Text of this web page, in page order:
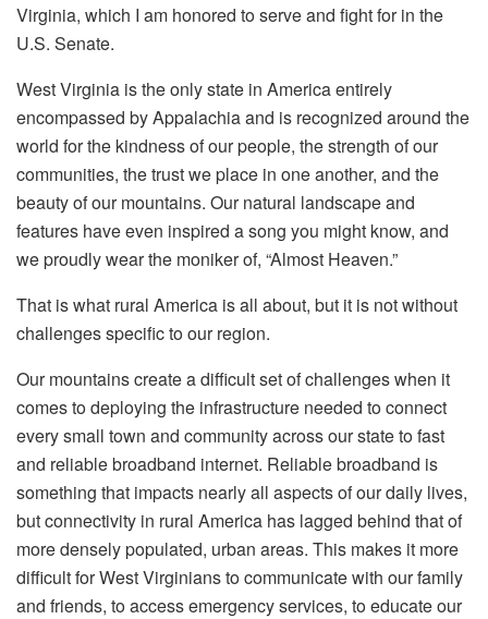
Virginia, which I am honored to serve and fight for in the
U.S. Senate.
West Virginia is the only state in America entirely
encompassed by Appalachia and is recognized around the
world for the kindness of our people, the strength of our
communities, the trust we place in one another, and the
beauty of our mountains. Our natural landscape and
features have even inspired a song you might know, and
we proudly wear the moniker of, “Almost Heaven.”
That is what rural America is all about, but it is not without
challenges specific to our region.
Our mountains create a difficult set of challenges when it
comes to deploying the infrastructure needed to connect
every small town and community across our state to fast
and reliable broadband internet. Reliable broadband is
something that impacts nearly all aspects of our daily lives,
but connectivity in rural America has lagged behind that of
more densely populated, urban areas. This makes it more
difficult for West Virginians to communicate with our family
and friends, to access emergency services, to educate our